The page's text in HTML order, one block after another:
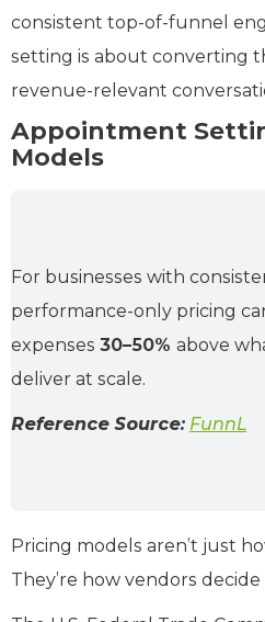
consistent top-of-funnel
setting is about converting
revenue‑relevant
Appointment
Models
For businesses with
performance-only pricing
expenses 30–50% above
deliver at scale.
Reference Source: FunnL
Pricing models aren’t just
They’re how vendors